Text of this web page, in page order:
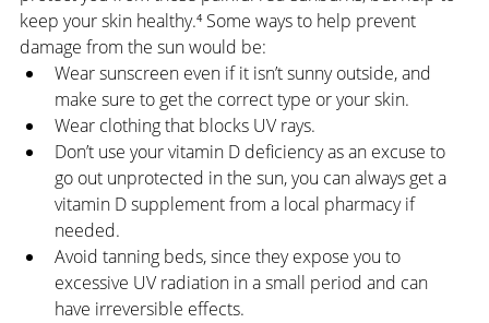
keep your skin healthy.⁴ Some ways to help prevent
damage from the sun would be:
Wear sunscreen even if it isn’t sunny outside, and
make sure to get the correct type or your skin.
Wear clothing that blocks UV rays.
Don’t use your vitamin D deficiency as an excuse to
go out unprotected in the sun, you can always get a
vitamin D supplement from a local pharmacy if
needed.
Avoid tanning beds, since they expose you to
excessive UV radiation in a small period and can
have irreversible effects.